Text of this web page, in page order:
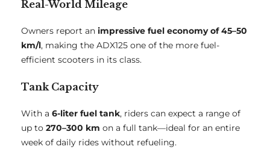
Real-World Mileage
Owners report an impressive fuel economy of 45–50
km/l, making the ADX125 one of the more fuel-
efficient scooters in its class.
Tank Capacity
With a 6-liter fuel tank, riders can expect a range of
up to 270–300 km on a full tank—ideal for an entire
week of daily rides without refueling.